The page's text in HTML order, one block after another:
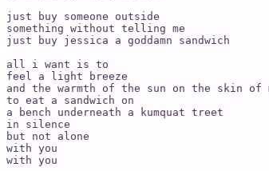
just buy someone outside
something without telling me
just buy jessica a goddamn sandwich
all i want is to
feel a light breeze
and the warmth of the sun on the skin of
to eat a sandwich on
a bench underneath a kumquat treet
in silence
but not alone
with you
with you